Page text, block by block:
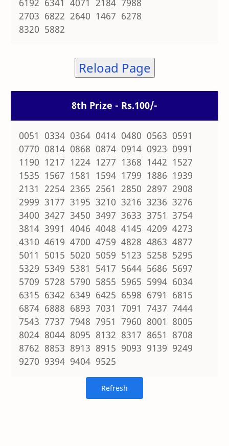
6192 6341 4071 2184 7988
2703 6822 2640 1467 6278
8320 5882
Reload Page
8th Prize - Rs.100/-
0051 0334 0364 0414 0480 0563 0591
0770 0814 0868 0874 0914 0923 0991
1190 1217 1224 1277 1368 1442 1527
1535 1567 1581 1594 1799 1886 1939
2131 2254 2365 2561 2850 2897 2908
2999 3177 3195 3210 3216 3236 3276
3400 3427 3450 3497 3633 3751 3754
3814 3991 4046 4048 4145 4209 4273
4310 4619 4700 4759 4828 4863 4877
5011 5015 5020 5059 5123 5258 5295
5329 5349 5381 5417 5644 5686 5697
5709 5728 5790 5855 5965 5994 6034
6315 6342 6349 6425 6598 6791 6815
6874 6888 6893 7031 7091 7437 7444
7543 7737 7948 7951 7960 8001 8005
8024 8044 8095 8132 8317 8651 8708
8762 8853 8913 8915 9093 9139 9249
9270 9394 9404 9525